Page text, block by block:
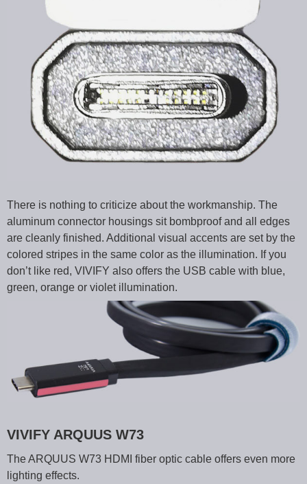
There is nothing to criticize about the workmanship. The
aluminum connector housings sit bombproof and all edges
are cleanly finished. Additional visual accents are set by the
colored stripes in the same color as the illumination. If you
don’t like red, VIVIFY also offers the USB cable with blue,
green, orange or violet illumination.
VIVIFY ARQUUS W73
The ARQUUS W73 HDMI fiber optic cable offers even more
lighting effects.